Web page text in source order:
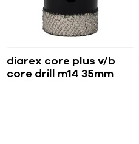
diarex core plus v/b
core drill m14 35mm